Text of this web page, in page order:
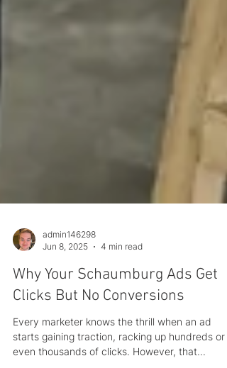
admin146298
Jun 8, 2025
4 min read
Why Your Schaumburg Ads Get
Clicks But No Conversions